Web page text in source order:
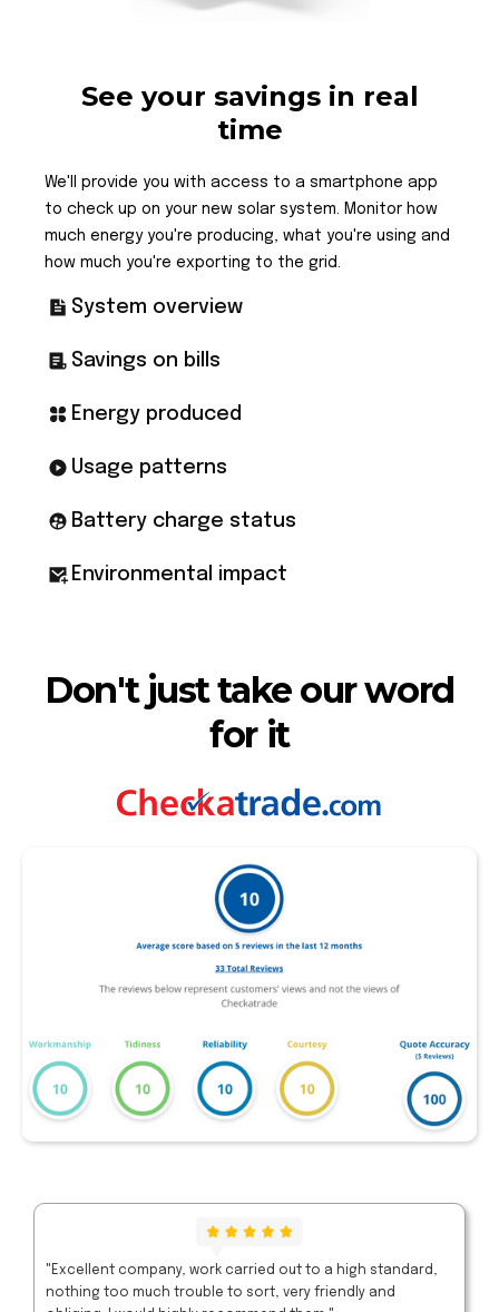
See your savings in real
time
We'll provide you with access to a smartphone app
to check up on your new solar system. Monitor how
much energy you're producing, what you're using and
how much you're exporting to the grid.
System overview
Savings on bills
Energy produced
Usage patterns
Battery charge status
Environmental impact
Don't just take our word
for it
"Excellent company, work carried out to a high standard,
nothing too much trouble to sort, very friendly and